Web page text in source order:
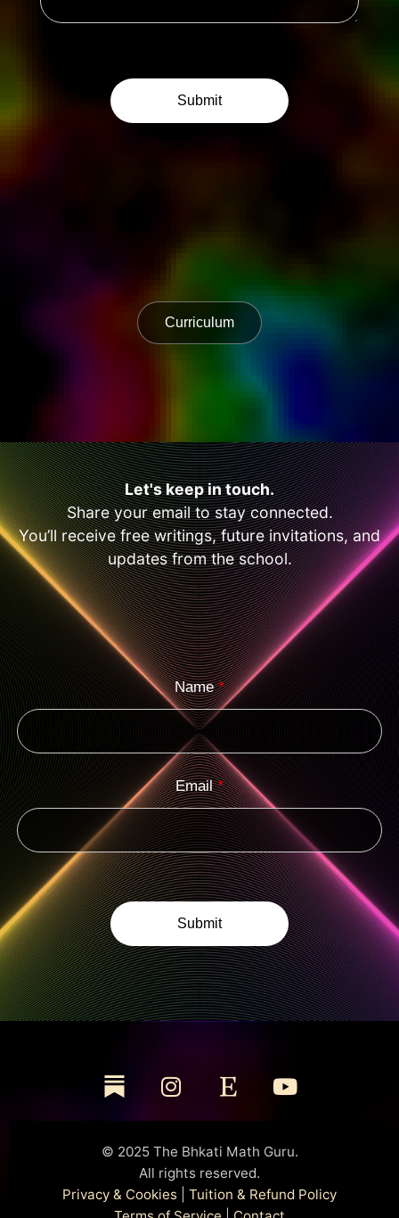
Curriculum
Let's keep in touch.
Share your email to stay connected.
You’ll receive free writings, future invitations, and
updates from the school.
Name*
Email*
© 2025 The Bhkati Math Guru.
All rights reserved.
Privacy & Cookies
Tuition & Refund Policy